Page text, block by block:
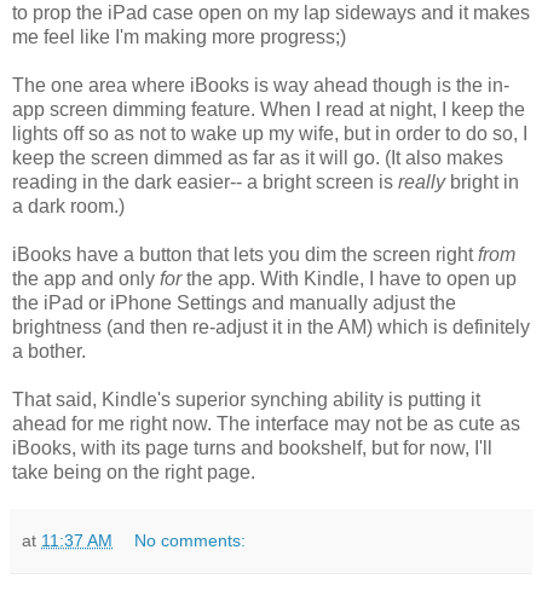
to prop the iPad case open on my lap sideways and it makes
me feel like I'm making more progress;)
The one area where iBooks is way ahead though is the in-
app screen dimming feature. When I read at night, I keep the
lights off so as not to wake up my wife, but in order to do so, I
keep the screen dimmed as far as it will go. (It also makes
reading in the dark easier-- a bright screen is really bright in
a dark room.)
iBooks have a button that lets you dim the screen rightfrom
the app and only forthe app. With Kindle, I have to open up
the iPad or iPhone Settings and manually adjust the
brightness (and then re-adjust it in the AM) which is definitely
a bother.
That said, Kindle's superior synching ability is putting it
ahead for me right now. The interface may not be as cute as
iBooks, with its page turns and bookshelf, but for now, I'll
take being on the right page.
at 11:37 AM No comments: